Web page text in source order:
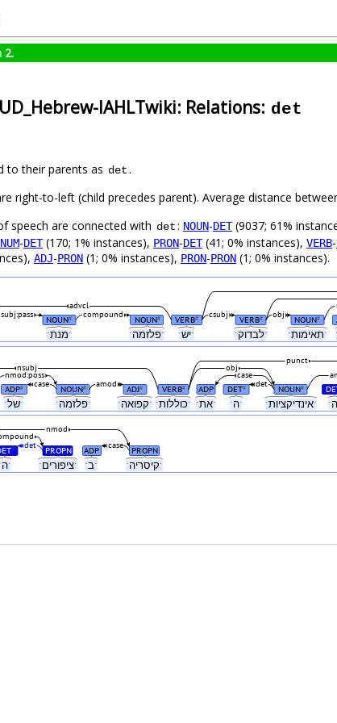
2.
IAHLTwiki: Relations: det
to their parents as det.
right-to-left (child precedes parent). Average distance
speech are connected with det: NOUN-DET(9037; 61%
NUM-DET(170; 1% instances), PRON-DET(41; 0% instances), VERB-
ADJ-PRON (1; 0% instances), PRON-PRON (1; 0% instances).
ˑמנתˑ ˑפלזמהˑ ˑישˑ ˑלבדוקˑ ˑתאימותˑ
NOUN# NOUN# VERB# VERB# NOUN#
csubj
compound obj
advcl
ˑשלˑ ˑפלזמהˑ ˑקפואהˑ ˑכוללותˑ ˑאתˑ ˑהˑ ˑאינדיקציותˑ
ADP# NOUN# ADJ# VERB# ADP DET# NOUN#
case amod det
nmod:poss case
obj
punct
nsubj
ˑהˑ ˑציפוריםˑ ˑבˑ ˑקיסריהˑ
# PROPN ADP PROPN
case
det
nmod